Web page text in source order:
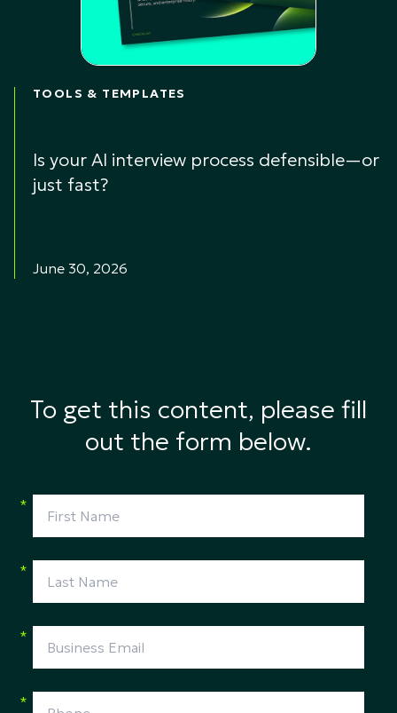
TOOLS & TEMPLATES
Is your AI interview process defensible—or
just fast?
June 30, 2026
To get this content, please fill
out the form below.
*
*
*
*